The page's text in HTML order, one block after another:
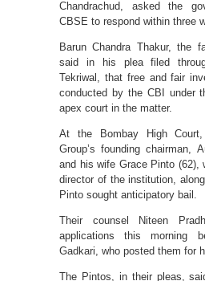
Chandrachud, asked the
CBSE to respond within three
Barun Chandra Thakur, the
said in his plea filed
Tekriwal, that free and fair
conducted by the CBI under
apex court in the matter.
At the Bombay High Court,
Group’s founding chairman,
and his wife Grace Pinto (62),
director of the institution,
Pinto sought anticipatory bail.
Their counsel Niteen
applications this morning
Gadkari, who posted them for
The Pintos, in their pleas,